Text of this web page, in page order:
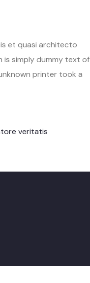
et quasi architecto
is simply dummy text of
printer took a
veritatis